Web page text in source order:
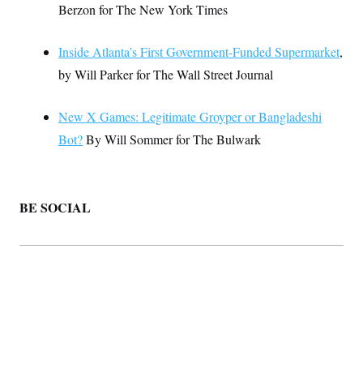
Berzon for The New York Times
Inside Atlanta’s First Government-Funded Supermarket,
by Will Parker for The Wall Street Journal
New X Games: Legitimate Groyper or Bangladeshi
Bot?By Will Sommer for The Bulwark
BE SOCIAL